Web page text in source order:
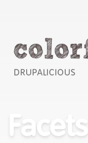
DRUPALICIOUS
Facets